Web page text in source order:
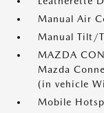
Manual Air
Manual Tilt/
MAZDA
Mazda
(in vehicle
Mobile